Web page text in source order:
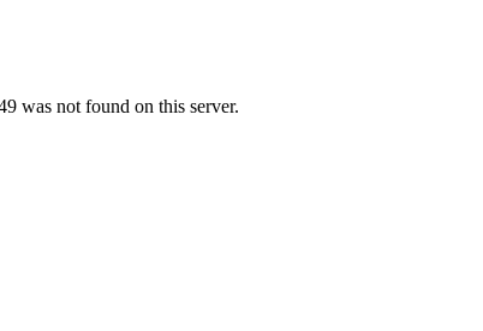
was not found on this server.